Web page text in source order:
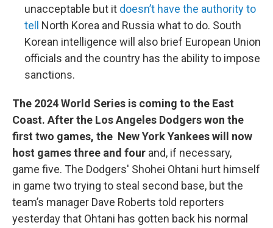
unacceptable but it doesn’t have the authority to
tell
North Korea and Russia what to do. South
Korean intelligence will also brief European Union
officials and the country has the ability to impose
sanctions.
The 2024 World Series is coming to the East
Coast. After the Los Angeles Dodgers won the
first two games, the New York Yankees will now
host games three and four and, if necessary,
game five. The Dodgers' Shohei Ohtani hurt himself
in game two trying to steal second base, but the
team’s manager Dave Roberts told reporters
yesterday that Ohtani has gotten back his normal